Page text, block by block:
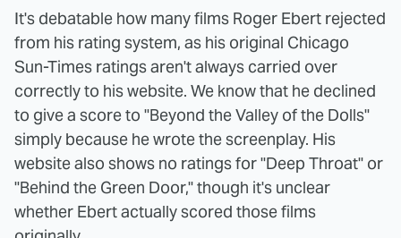
It's debatable how many films Roger Ebert rejected
from his rating system, as his original Chicago
Sun-Times ratings aren't always carried over
correctly to his website. We know that he declined
to give a score to "Beyond the Valley of the Dolls"
simply because he wrote the screenplay. His
website also shows no ratings for "Deep Throat" or
"Behind the Green Door," though it's unclear
whether Ebert actually scored those films